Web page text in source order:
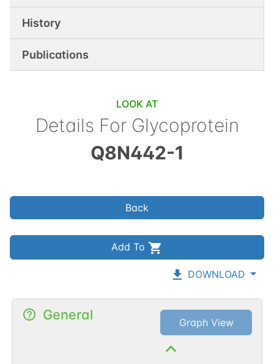
History
Publications
LOOK AT
Details For Glycoprotein
Q8N442-1
Back
Add To
DOWNLOAD
General Graph View